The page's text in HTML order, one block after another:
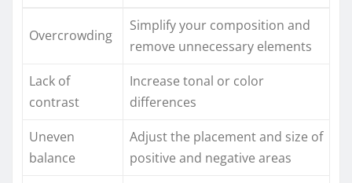
Overcrowding
Simplify your composition and
remove unnecessary elements
Lack of
contrast
Increase tonal or color
differences
Uneven
balance
Adjust the placement and size of
positive and negative areas